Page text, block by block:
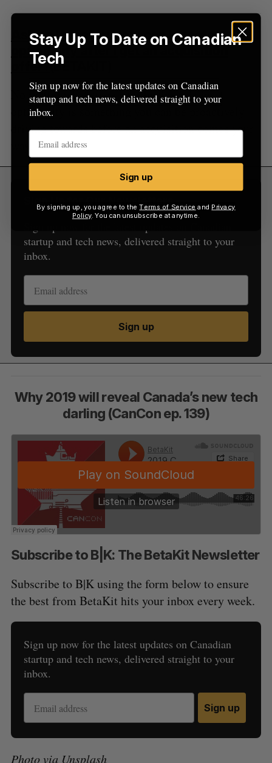
Ask an Investor: How can I create
optionality after I get an acquisition
offer?(BETAKIT)
No matter what stage your business is in,
optionality is something you can be proactively
driving towards before an acquisition comes your
startup and tech news, delivered straight to your
inbox.
Sign up
Why 2019 will reveal Canada’s new tech
darling (CanCon ep. 139)
Subscribe to B|K: The BetaKit Newsletter
Subscribe to B|K using the form below to ensure
the best from BetaKit hits your inbox every week.
Sign up now for the latest updates on Canadian
startup and tech news, delivered straight to your
inbox.
Sign up
Photo via Unsplash
Stay Up To Date on Canadian
Tech
Sign up now for the latest updates on Canadian
startup and tech news, delivered straight to your
inbox.
Sign up
By signing up, you agree to theTerms of Service and Privacy
Policy. You can unsubscribe at anytime.